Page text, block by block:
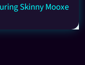
Skinny Mooxe